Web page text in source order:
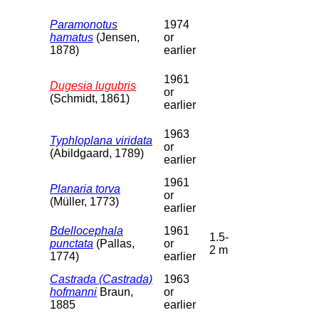
Paramonotus
hamatus (Jensen,
1878)
1974
or
earlier
Dugesia lugubris
(Schmidt, 1861)
1961
or
earlier
Typhloplana viridata
(Abildgaard, 1789)
1963
or
earlier
Planaria torva
(Müller, 1773)
1961
or
earlier
Bdellocephala
punctata (Pallas,
1774)
1961
or
earlier
1.5-
2 m
Castrada (Castrada)
hofmanni Braun,
1885
1963
or
earlier